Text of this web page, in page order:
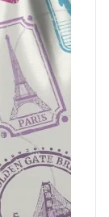
BA123